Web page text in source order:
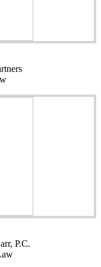
P.C.